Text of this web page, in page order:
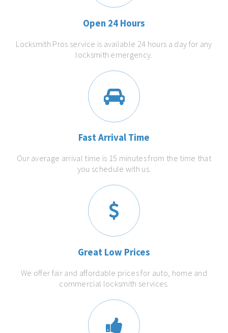
Open 24 Hours
Locksmith Pros service is available 24 hours a day for any
locksmith emergency.
Fast Arrival Time
Our average arrival time is 15 minutes from the time that
you schedule with us.
Great Low Prices
We offer fair and affordable prices for auto, home and
commercial locksmith services.